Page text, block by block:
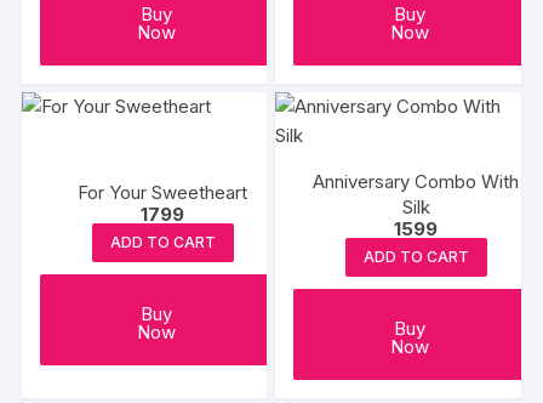
Buy
Now
Buy
Now
For Your Sweetheart
1799
ADD TO CART
Buy
Now
Anniversary Combo With
Silk
1599
ADD TO CART
Buy
Now